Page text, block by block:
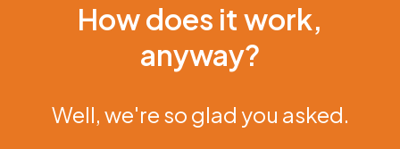
How does it work,
anyway?
Well, we're so glad you asked.